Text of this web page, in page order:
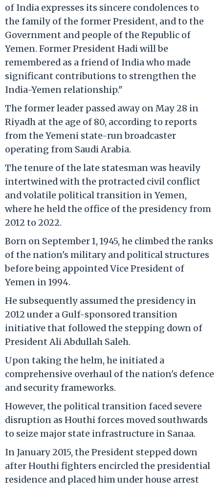
of India expresses its sincere condolences to
the family of the former President, and to the
Government and people of the Republic of
Yemen. Former President Hadi will be
remembered as a friend of India who made
significant contributions to strengthen the
India-Yemen relationship."
The former leader passed away on May 28 in
Riyadh at the age of 80, according to reports
from the Yemeni state-run broadcaster
operating from Saudi Arabia.
The tenure of the late statesman was heavily
intertwined with the protracted civil conflict
and volatile political transition in Yemen,
where he held the office of the presidency from
2012 to 2022.
Born on September 1, 1945, he climbed the ranks
of the nation's military and political structures
before being appointed Vice President of
Yemen in 1994.
He subsequently assumed the presidency in
2012 under a Gulf-sponsored transition
initiative that followed the stepping down of
President Ali Abdullah Saleh.
Upon taking the helm, he initiated a
comprehensive overhaul of the nation's defence
and security frameworks.
However, the political transition faced severe
disruption as Houthi forces moved southwards
to seize major state infrastructure in Sanaa.
In January 2015, the President stepped down
after Houthi fighters encircled the presidential
residence and placed him under house arrest